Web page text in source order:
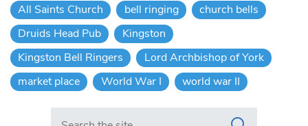
All Saints Church bell ringing
church bells
Druids Head Pub
Kingston
Kingston Bell Ringers
Lord Archbishop of York
market place
World War I world war II
Search in https://www.swlondoner.co.uk/